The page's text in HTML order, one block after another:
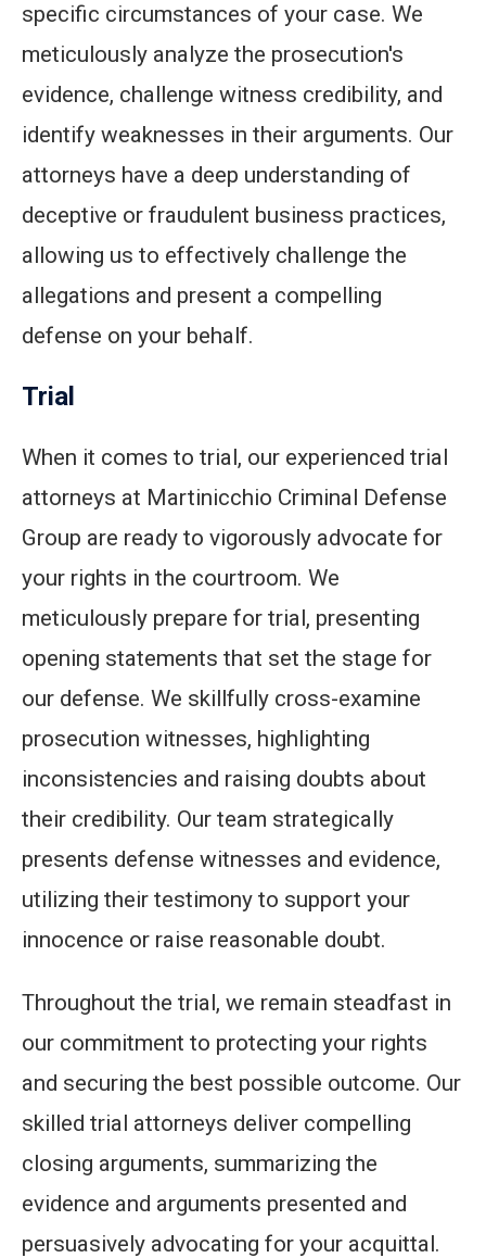
specific circumstances of your case. We
meticulously analyze the prosecution's
evidence, challenge witness credibility, and
identify weaknesses in their arguments. Our
attorneys have a deep understanding of
deceptive or fraudulent business practices,
allowing us to effectively challenge the
allegations and present a compelling
defense on your behalf.
Trial
When it comes to trial, our experienced trial
attorneys at Martinicchio Criminal Defense
Group are ready to vigorously advocate for
your rights in the courtroom. We
meticulously prepare for trial, presenting
opening statements that set the stage for
our defense. We skillfully cross-examine
prosecution witnesses, highlighting
inconsistencies and raising doubts about
their credibility. Our team strategically
presents defense witnesses and evidence,
utilizing their testimony to support your
innocence or raise reasonable doubt.
Throughout the trial, we remain steadfast in
our commitment to protecting your rights
and securing the best possible outcome. Our
skilled trial attorneys deliver compelling
closing arguments, summarizing the
evidence and arguments presented and
persuasively advocating for your acquittal.